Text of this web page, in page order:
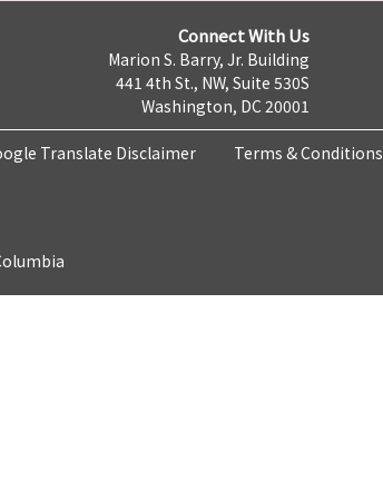
Connect With Us
Marion S. Barry, Jr. Building
441 4th St., NW, Suite 530S
Washington, DC 20001
Translate Disclaimer Terms & Conditions